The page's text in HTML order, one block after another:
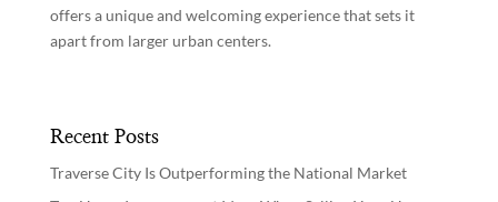
offers a unique and welcoming experience that sets it
apart from larger urban centers.
Recent Posts
Traverse City Is Outperforming the National Market